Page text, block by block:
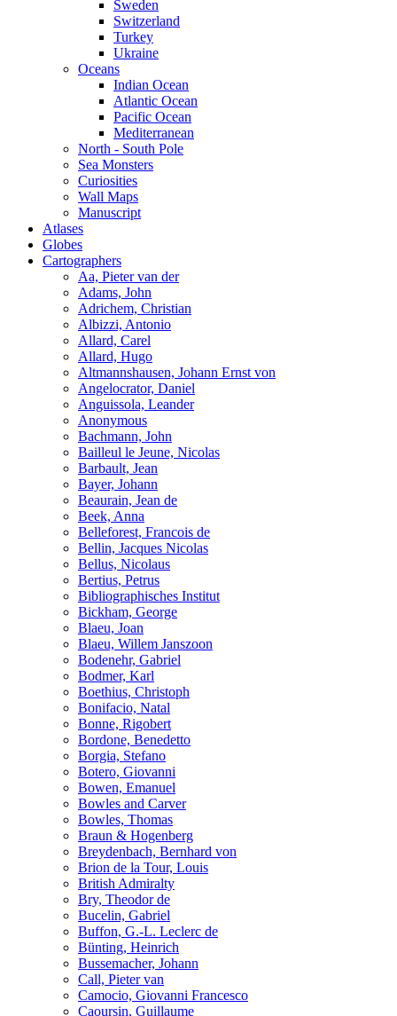
Sweden
Switzerland
Turkey
Ukraine
Oceans
Indian Ocean
Atlantic Ocean
Pacific Ocean
Mediterranean
North - South Pole
Sea Monsters
Curiosities
Wall Maps
Manuscript
Atlases
Globes
Cartographers
Aa, Pieter van der
Adams, John
Adrichem, Christian
Albizzi, Antonio
Allard, Carel
Allard, Hugo
Altmannshausen, Johann Ernst von
Angelocrator, Daniel
Anguissola, Leander
Anonymous
Bachmann, John
Bailleul le Jeune, Nicolas
Barbault, Jean
Bayer, Johann
Beaurain, Jean de
Beek, Anna
Belleforest, Francois de
Bellin, Jacques Nicolas
Bellus, Nicolaus
Bertius, Petrus
Bibliographisches Institut
Bickham, George
Blaeu, Joan
Blaeu, Willem Janszoon
Bodenehr, Gabriel
Bodmer, Karl
Boethius, Christoph
Bonifacio, Natal
Bonne, Rigobert
Bordone, Benedetto
Borgia, Stefano
Botero, Giovanni
Bowen, Emanuel
Bowles and Carver
Bowles, Thomas
Braun & Hogenberg
Breydenbach, Bernhard von
Brion de la Tour, Louis
British Admiralty
Bry, Theodor de
Bucelin, Gabriel
Buffon, G.-L. Leclerc de
Bünting, Heinrich
Bussemacher, Johann
Call, Pieter van
Camocio, Giovanni Francesco
Caoursin, Guillaume